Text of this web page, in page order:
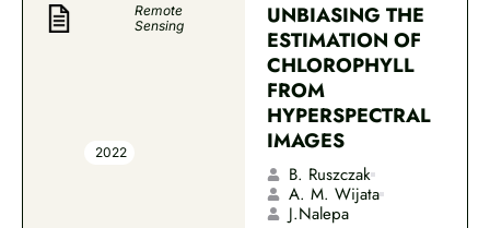
2022
Remote
Sensing
UNBIASING THE
ESTIMATION OF
CHLOROPHYLL
FROM
HYPERSPECTRAL
IMAGES
B. Ruszczak
A. M. Wijata
J.Nalepa